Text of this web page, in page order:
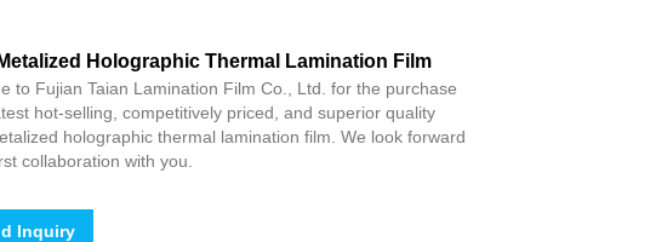
Holographic Thermal Lamination Film
to Fujian Taian Lamination Film Co., Ltd. for the purchase
hot-selling, competitively priced, and superior quality
holographic thermal lamination film. We look forward
collaboration with you.
Inquiry